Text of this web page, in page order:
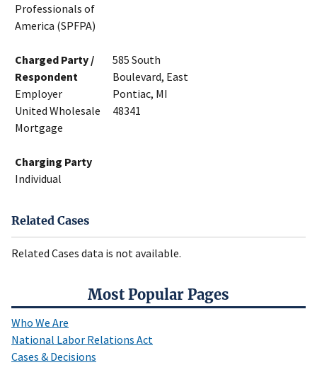
Most Popular Pages
Who We Are
National Labor Relations Act
Cases & Decisions
Professionals of
America (SPFPA)
Charged Party /
Respondent
Employer
United Wholesale
Mortgage
585 South
Boulevard, East
Pontiac, MI
48341
Charging Party
Individual
Related Cases
Related Cases data is not available.